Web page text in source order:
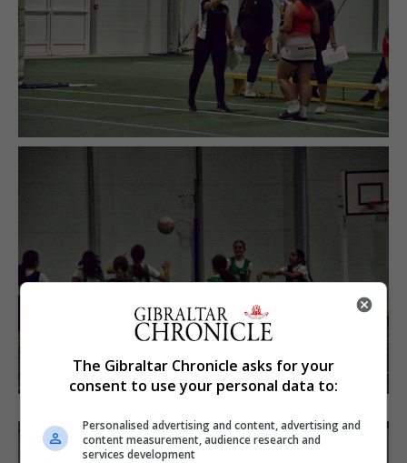
The Gibraltar Chronicle asks for your
consent to use your personal data to:
Personalised advertising and content, advertising and
content measurement, audience research and
services development